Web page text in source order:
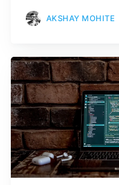
AKSHAY MOHITE